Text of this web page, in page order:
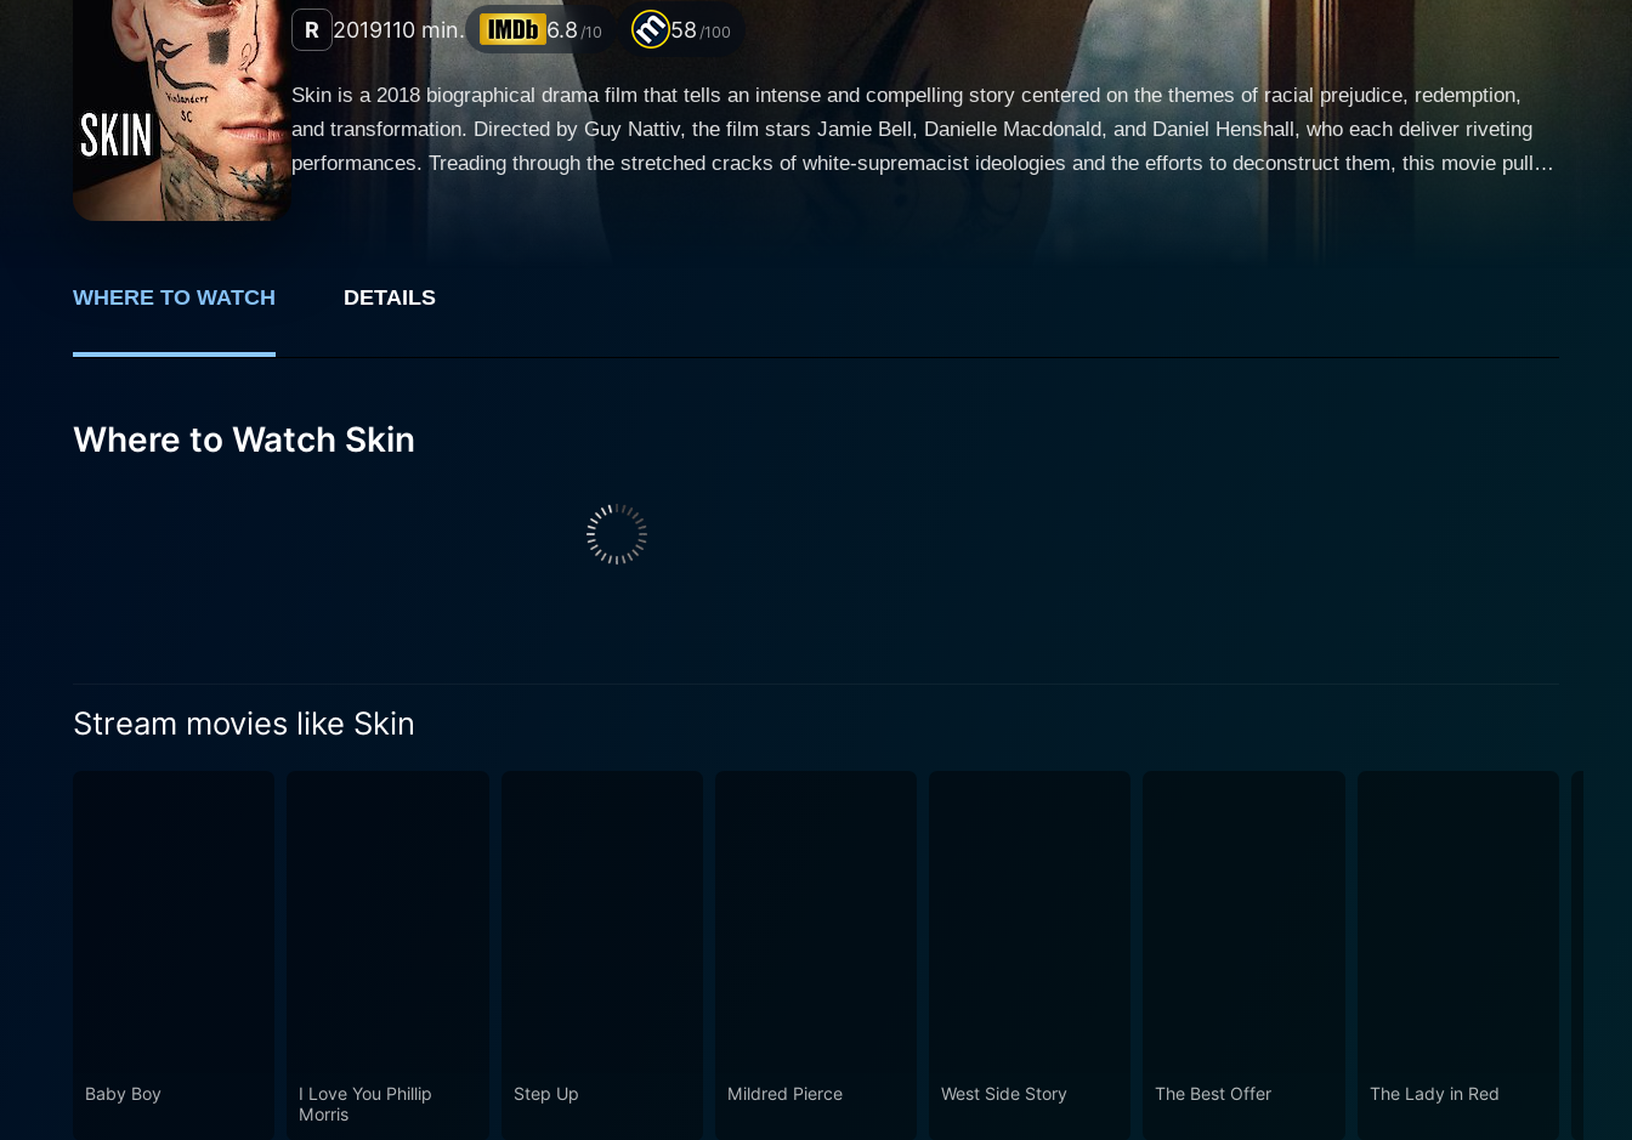
R 2019110 min. 6.8 /10 58 /100
Skin is a 2018 biographical drama film that tells an intense and compelling story centered on the themes of racial prejudice, redemption,
and transformation. Directed by Guy Nattiv, the film stars Jamie Bell, Danielle Macdonald, and Daniel Henshall, who each deliver riveting
performances. Treading through the stretched cracks of white-supremacist ideologies and the efforts to deconstruct them, this movie pulls
shedding his handsome persona as Billy Elliot, Bell completely disappears within the character, exuding a primal, yet disturbingly human,
events that challenge both their worldviews. Amidst the cacophony of disturbing violence and brewing revolution, Daniel Henshall manifests
brutality and philosopher-like charisma, presenting a man who can captivate the weak and manipulate them to his own toxic narrative. The
narrative style of Skin is part crime-thriller and part transformation tale. It dares to take on a journey into the heart of darkness and bring
back a man to the world of empathy. This is no straightforward path of redemption, but a battle-scarred trek to cleanse oneself, both
impeccably by Arnaud Potier. The grey urban landscape and the claustrophobic interiors echo the struggle that the protagonist experiences
daily. While the gritty, uncomfortably close camera angles induce intensity, the occasional wide shots of twinkling night skies promise hope.
contemplating the grand capacity of human beings to alter the course of their narrative, even after standing at the edge of the darkest
abyss.
WHERE TO WATCH DETAILS
Where to Watch Skin
Stream movies like Skin
Baby Boy
I Love You Phillip
Morris
Step Up Mildred Pierce West Side Story The Best Offer The Lady in Red